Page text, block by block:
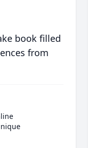
book filled
from